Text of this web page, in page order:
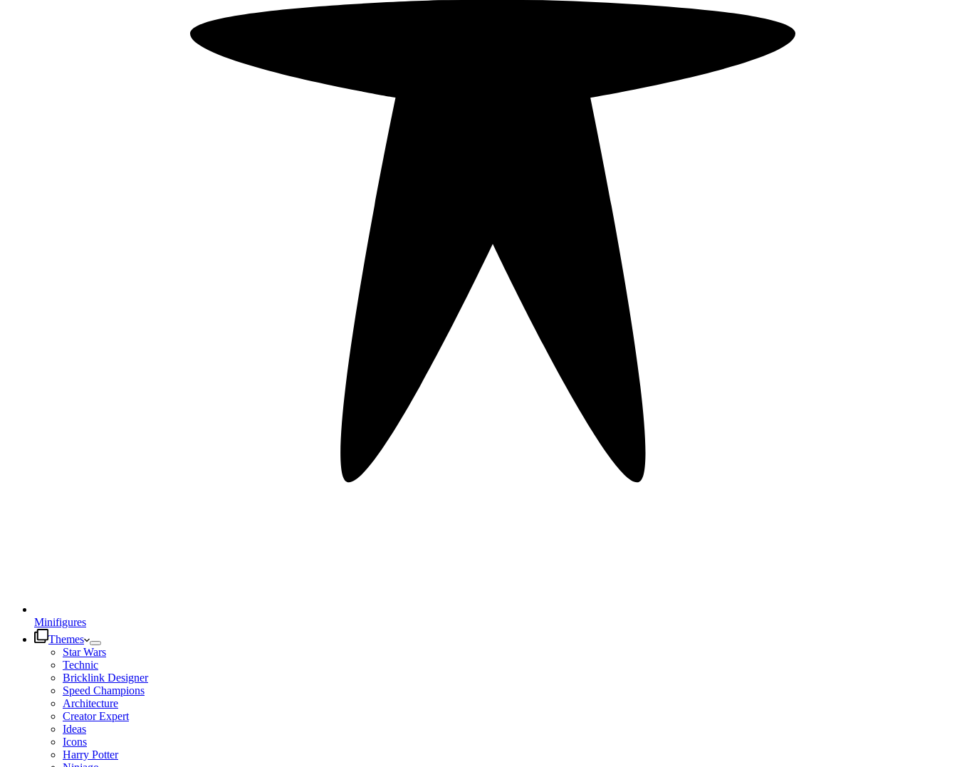
Minifigures
Themes
Star Wars
Technic
Bricklink Designer
Speed Champions
Architecture
Creator Expert
Ideas
Icons
Harry Potter